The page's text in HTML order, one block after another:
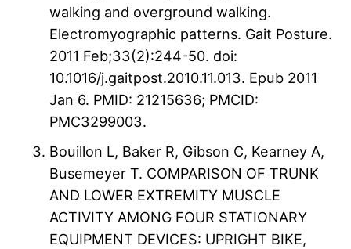
walking and overground walking.
Electromyographic patterns. Gait Posture.
2011 Feb;33(2):244-50. doi:
10.1016/j.gaitpost.2010.11.013. Epub 2011
Jan 6. PMID: 21215636; PMCID:
PMC3299003.
Bouillon L, Baker R, Gibson C, Kearney A,
Busemeyer T. COMPARISON OF TRUNK
AND LOWER EXTREMITY MUSCLE
ACTIVITY AMONG FOUR STATIONARY
EQUIPMENT DEVICES: UPRIGHT BIKE,